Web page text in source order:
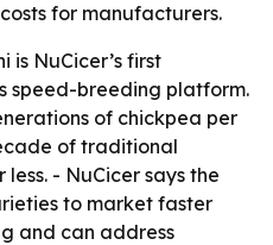
for manufacturers.
is NuCicer’s first
speed-breeding platform.
of chickpea per
of traditional
- NuCicer says the
to market faster
and can address